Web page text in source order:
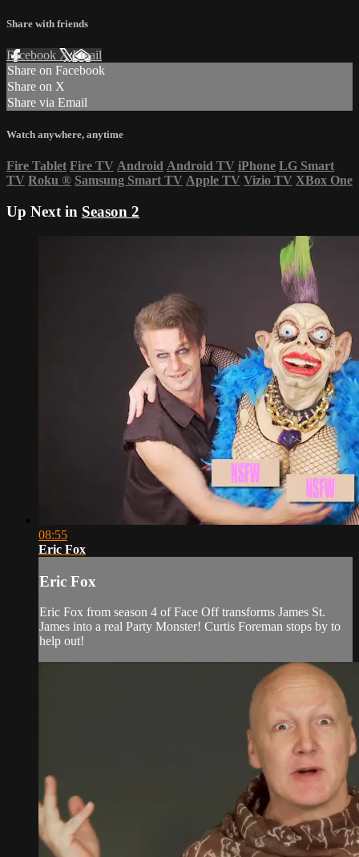
Share with friends
Facebook XEmail
Share on Facebook
Share on X
Share via Email
Watch anywhere, anytime
Fire Tablet Fire TV Android Android TV iPhone LG Smart
TV Roku ® Samsung Smart TV Apple TV Vizio TV XBox One
Up Next in Season 2
08:55
Eric Fox
Eric Fox
Eric Fox from season 4 of Face Off transforms James St.
James into a real Party Monster! Curtis Foreman stops by to
help out!